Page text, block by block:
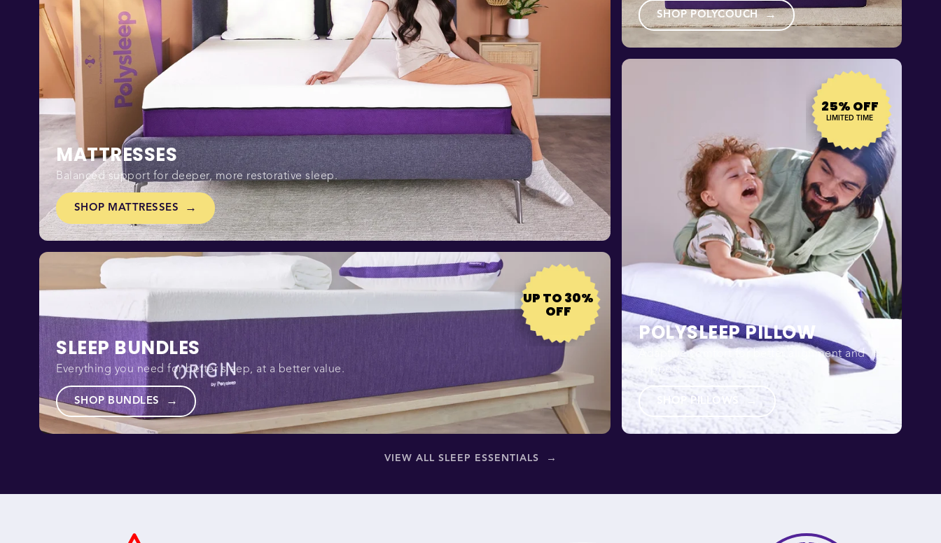
MATTRESSES
Balanced support for deeper, more restorative sleep.
SHOP MATTRESSES →
SHOP POLYCOUCH→
UP TO 30%
OFF
SLEEP BUNDLES
Everything you need for better sleep, at a better value.
SHOP BUNDLES →
25% OFF
LIMITED TIME
POLYSLEEP PILLOW
Adaptive comfort for better alignment and
support.
SHOP PILLOWS
VIEW ALL SLEEP ESSENTIALS →